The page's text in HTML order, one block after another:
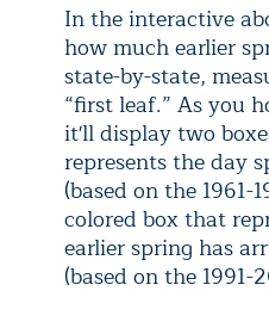
In the interactive
how much earlier
state-by-state,
“first leaf.” As you
it'll display two
represents the day
(based on the 1961-
colored box that
earlier spring has
(based on the 1991-